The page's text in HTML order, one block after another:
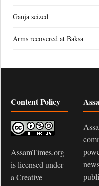
Ganja seized
Arms recovered at Baksa
Content Policy
AssamTimes.org
is licensed under
a Creative